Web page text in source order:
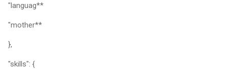
"languag**
"mother**
},
"skills": {